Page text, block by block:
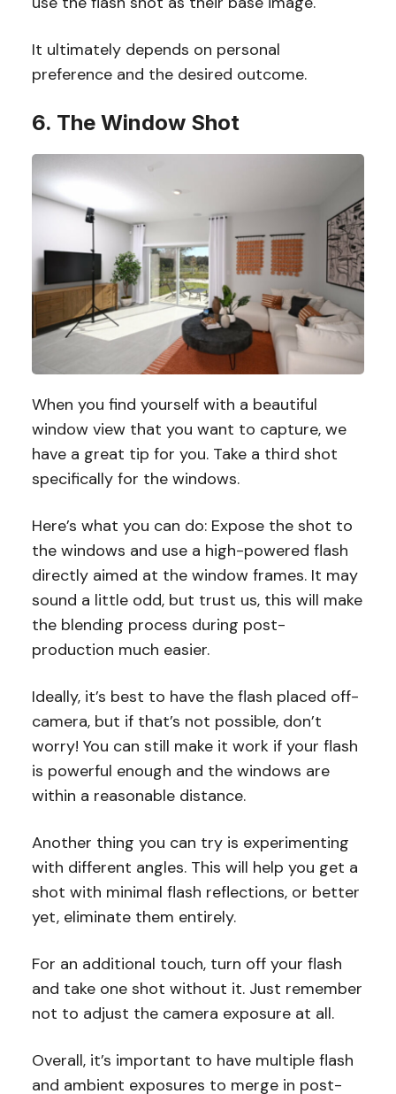
It ultimately depends on personal
preference and the desired outcome.
6. The Window Shot
When you find yourself with a beautiful
window view that you want to capture, we
have a great tip for you. Take a third shot
specifically for the windows.
Here’s what you can do: Expose the shot to
the windows and use a high-powered flash
directly aimed at the window frames. It may
sound a little odd, but trust us, this will make
the blending process during post-
production much easier.
Ideally, it’s best to have the flash placed off-
camera, but if that’s not possible, don’t
worry! You can still make it work if your flash
is powerful enough and the windows are
within a reasonable distance.
Another thing you can try is experimenting
with different angles. This will help you get a
shot with minimal flash reflections, or better
yet, eliminate them entirely.
For an additional touch, turn off your flash
and take one shot without it. Just remember
not to adjust the camera exposure at all.
Overall, it’s important to have multiple flash
and ambient exposures to merge in post-